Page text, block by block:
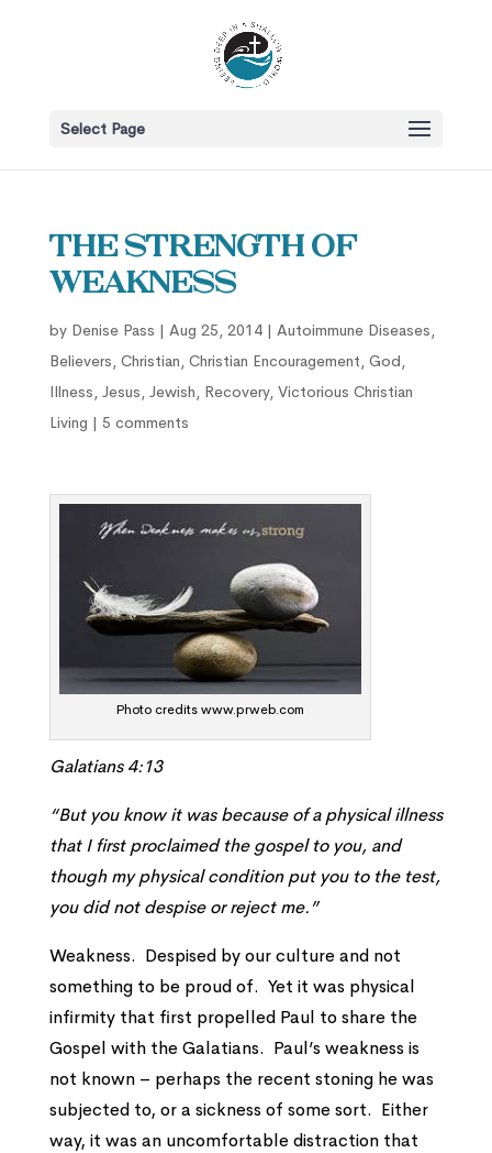
Select Page
The Strength of
Weakness
by Denise Pass | Aug 25, 2014| Autoimmune Diseases,
Believers, Christian, Christian Encouragement, God,
Illness, Jesus, Jewish, Recovery, Victorious Christian
Living | 5 comments
Photo credits www.prweb.com
Galatians 4:13
“But you know it was because of a physical illness
that I first proclaimed the gospel to you, and
though my physical condition put you to the test,
you did not despise or reject me.”
Weakness. Despised by our culture and not
something to be proud of. Yet it was physical
infirmity that first propelled Paul to share the
Gospel with the Galatians. Paul’s weakness is
not known – perhaps the recent stoning he was
subjected to, or a sickness of some sort. Either
way, it was an uncomfortable distraction that